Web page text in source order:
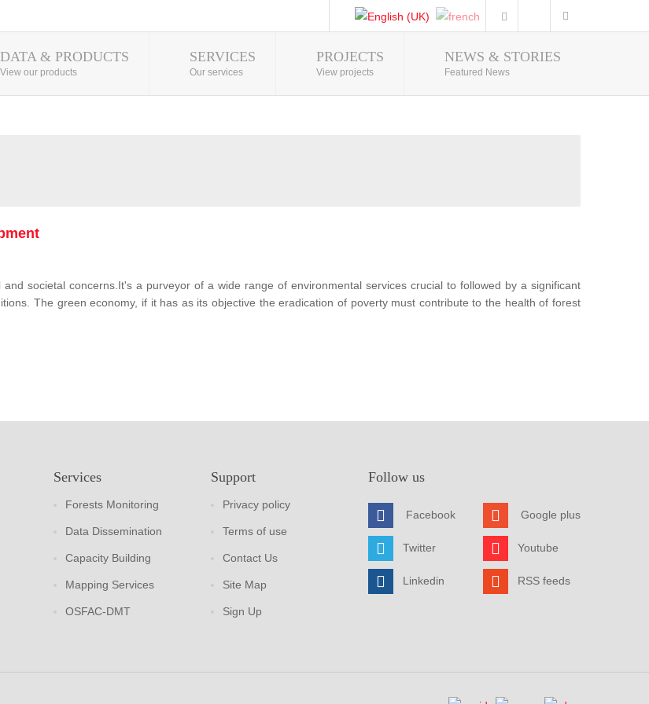
Photo Gallery
DATA & PRODUCTS
View our products
SERVICES
Our services
PROJECTS
View projects
NEWS & STORIES
Featured News
societal concerns.It's a purveyor of a wide range of environmental services crucial to followed by a significant
The green economy, if it has as its objective the eradication of poverty must contribute to the health of forest
Services
Forests Monitoring
Data Dissemination
Capacity Building
Mapping Services
OSFAC-DMT
Support
Privacy policy
Terms of use
Contact Us
Site Map
Sign Up
Follow us
Facebook
Twitter
Linkedin
Google plus
Youtube
RSS feeds